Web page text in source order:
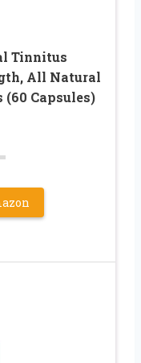
Tinnitus
All Natural
Capsules)